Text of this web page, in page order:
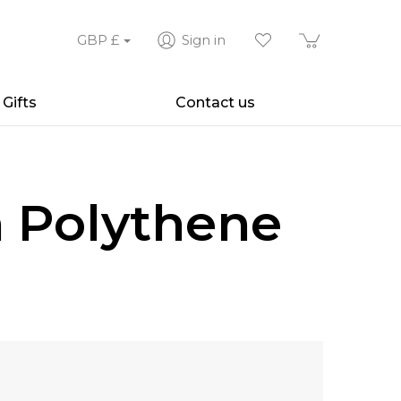
GBP £ Sign in
Gifts Contact us
Polythene